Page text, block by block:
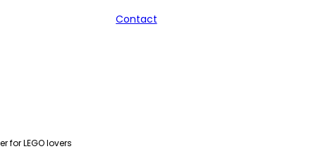
Contact
for LEGO lovers